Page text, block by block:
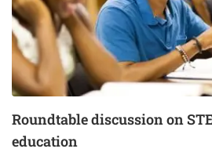
Roundtable discussion on
education